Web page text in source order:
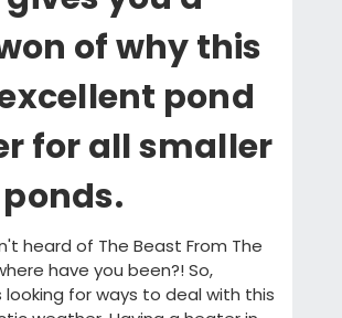
of why this
pond
for all smaller
heard of The Beast From The
have you been?! So,
looking for ways to deal with this